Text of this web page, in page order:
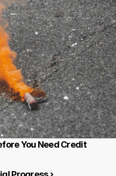
You Need Credit